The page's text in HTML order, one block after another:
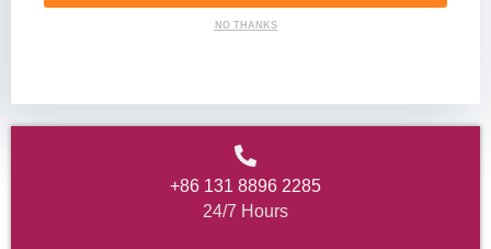
NO THANKS
+86 131 8896 2285
24/7 Hours